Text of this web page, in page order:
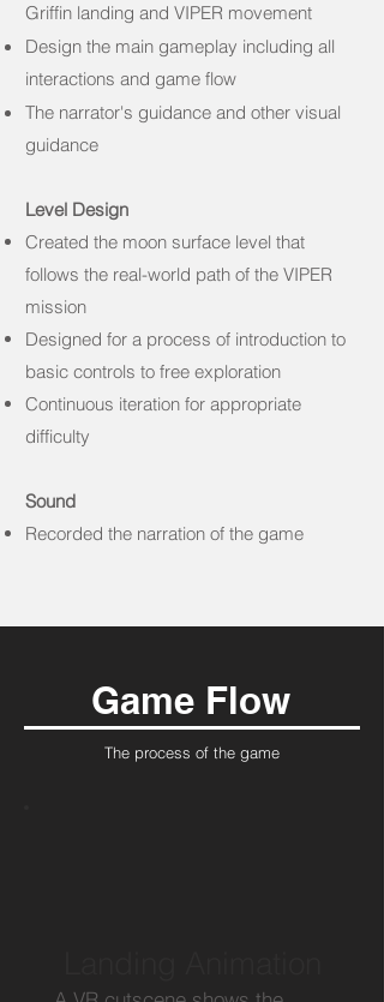
Griffin landing and VIPER movement
Design the main gameplay including all
interactions and game flow
The narrator's guidance and other visual
guidance
Level Design
Created the moon surface level that
follows the real-world path of the VIPER
mission
Designed for a process of introduction to
basic controls to free exploration
Continuous iteration for appropriate
difficulty
Sound
Recorded the narration of the game
Game Flow
The process of the game